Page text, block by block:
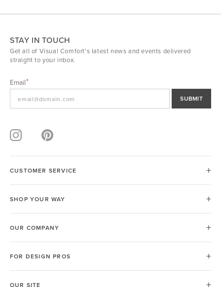
STAY IN TOUCH
Get all of Visual Comfort's latest news and events delivered
straight to your inbox.
Email
SUBMIT
CUSTOMER SERVICE
SHOP YOUR WAY
OUR COMPANY
FOR DESIGN PROS
OUR SITE